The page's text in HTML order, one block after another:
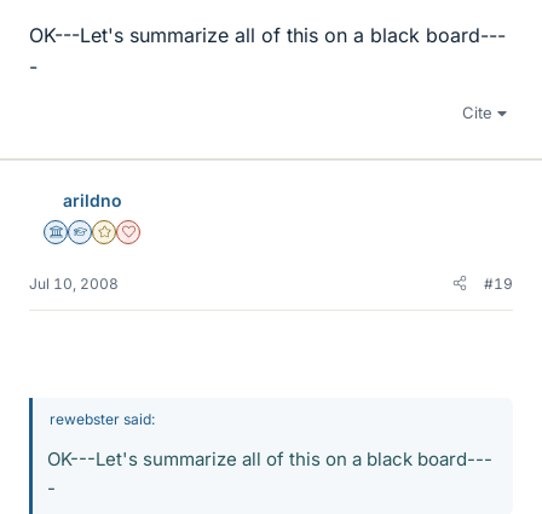
OK---Let's summarize all of this on a black board---
-
Cite
arildno
Science Advisor
Homework Helper
Gold Member
Dearly Missed
Jul 10, 2008 #19
rewebster said:
OK---Let's summarize all of this on a black board---
-